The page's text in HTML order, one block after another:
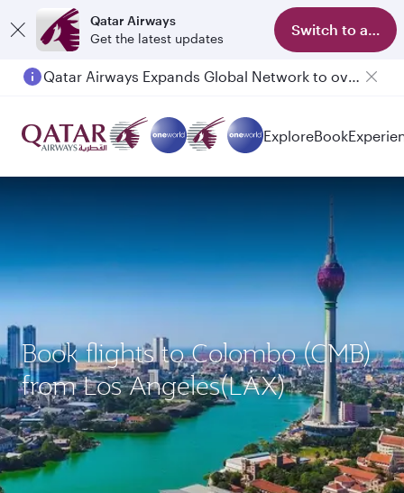
Qatar Airways
Get the latest updates
Switch to app
Qatar Airways Expands Global Network to over 160 Destinations
ExploreBook
Book flights to Colombo (CMB)
from Los Angeles(LAX)